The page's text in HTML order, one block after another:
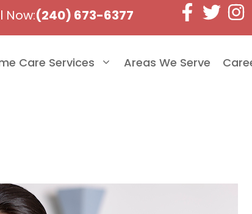
Now:(240) 673-6377
Care Services Areas We Serve